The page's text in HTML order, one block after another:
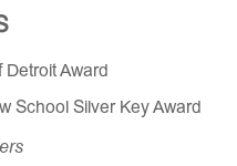
Detroit Award
School Silver Key Award